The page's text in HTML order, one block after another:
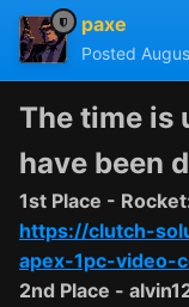
paxe
Posted
The time is
have been
1st Place -
https://clutch-
apex-1pc-video-
2nd Place -